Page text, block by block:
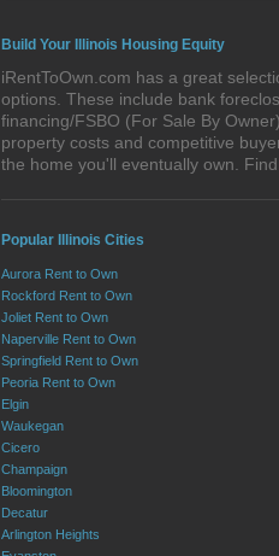
Build Your Illinois Housing Equity
iRentToOwn.com has a great
options. These include bank
financing/FSBO (For Sale By
property costs and competitive
the home you'll eventually own.
Popular Illinois Cities
Aurora Rent to Own
Rockford Rent to Own
Joliet Rent to Own
Naperville Rent to Own
Springfield Rent to Own
Peoria Rent to Own
Elgin
Waukegan
Cicero
Champaign
Bloomington
Decatur
Arlington Heights